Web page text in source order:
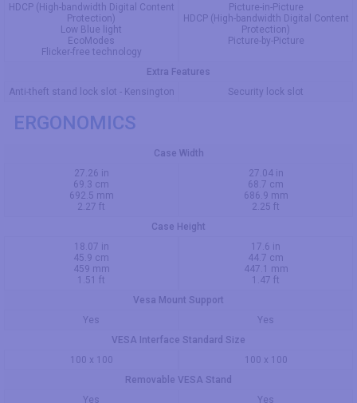
HDCP (High-bandwidth Digital Content
Protection)
Low Blue light
EcoModes
Flicker-free technology
Picture-in-Picture
HDCP (High-bandwidth Digital Content
Protection)
Picture-by-Picture
Extra Features
Anti-theft stand lock slot - Kensington
Security lock slot
ERGONOMICS
Case Width
27.26 in
69.3 cm
692.5 mm
2.27 ft
27.04 in
68.7 cm
686.9 mm
2.25 ft
Case Height
18.07 in
45.9 cm
459 mm
1.51 ft
17.6 in
44.7 cm
447.1 mm
1.47 ft
Vesa Mount Support
Yes
Yes
VESA Interface Standard Size
100 x 100
100 x 100
Removable VESA Stand
Yes
Yes